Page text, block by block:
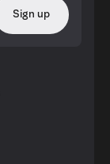
Sign up